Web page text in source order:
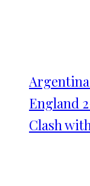
England
Clash